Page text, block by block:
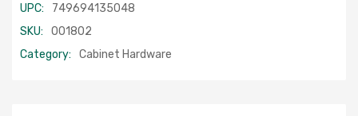
UPC:
749694135048
SKU:
001802
Category:
Cabinet Hardware